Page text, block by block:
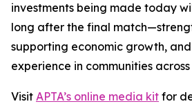
investments being made today
long after the final
supporting economic growth,
experience in communities
Visit APTA’s online media kit for